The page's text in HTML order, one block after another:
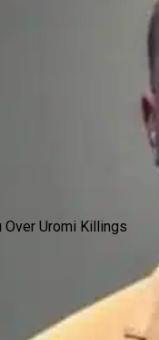
Over Uromi Killings